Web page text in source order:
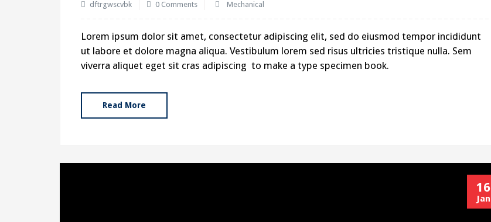
dftrgwscvbk 0 Comments Mechanical
Lorem ipsum dolor sit amet, consectetur adipiscing elit, sed do eiusmod tempor incididunt
ut labore et dolore magna aliqua. Vestibulum lorem sed risus ultricies tristique nulla. Sem
viverra aliquet eget sit cras adipiscing to make a type specimen book.
Read More
16
Jan